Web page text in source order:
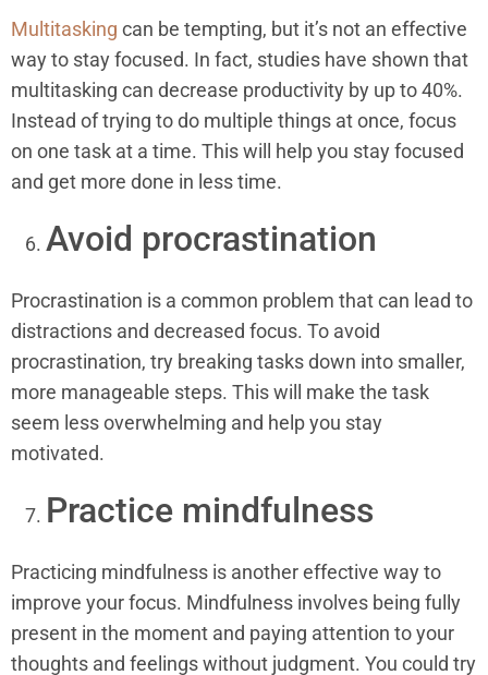
Multitasking can be tempting, but it’s not an effective
way to stay focused. In fact, studies have shown that
multitasking can decrease productivity by up to 40%.
Instead of trying to do multiple things at once, focus
on one task at a time. This will help you stay focused
and get more done in less time.
Avoid procrastination
Procrastination is a common problem that can lead to
distractions and decreased focus. To avoid
procrastination, try breaking tasks down into smaller,
more manageable steps. This will make the task
seem less overwhelming and help you stay
motivated.
Practice mindfulness
Practicing mindfulness is another effective way to
improve your focus. Mindfulness involves being fully
present in the moment and paying attention to your
thoughts and feelings without judgment. You could try